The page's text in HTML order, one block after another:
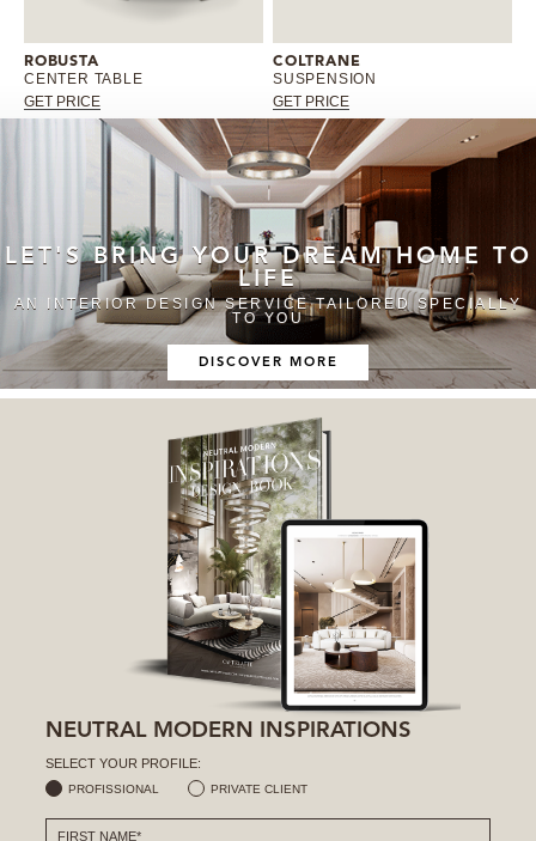
ROBUSTA
CENTER TABLE
GET PRICE
COLTRANE
SUSPENSION
GET PRICE
LET'S BRING YOUR DREAM HOME TO
LIFE
AN INTERIOR DESIGN SERVICE TAILORED SPECIALLY
TO YOU
DISCOVER MORE
NEUTRAL MODERN INSPIRATIONS
SELECT YOUR PROFILE:
PROFISSIONAL PRIVATE CLIENT